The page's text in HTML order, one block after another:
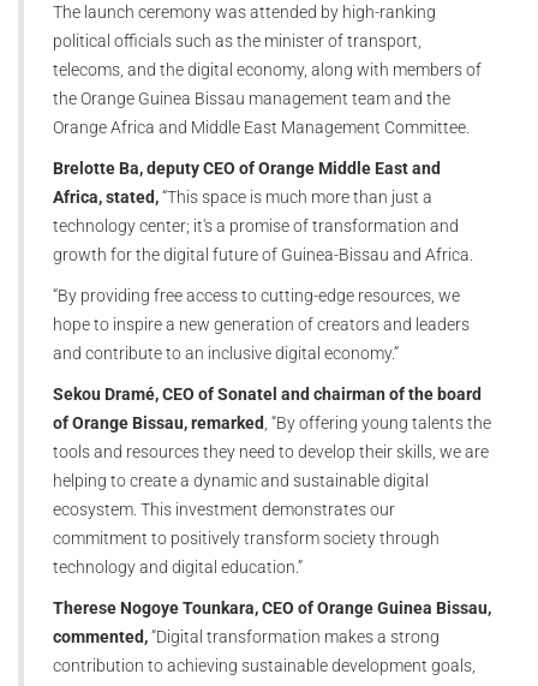
The launch ceremony was attended by high-ranking
political officials such as the minister of transport,
telecoms, and the digital economy, along with members of
the Orange Guinea Bissau management team and the
Orange Africa and Middle East Management Committee.
Brelotte Ba, deputy CEO of Orange Middle East and
Africa, stated,“This space is much more than just a
technology center; it's a promise of transformation and
growth for the digital future of Guinea-Bissau and Africa.
“By providing free access to cutting-edge resources, we
hope to inspire a new generation of creators and leaders
and contribute to an inclusive digital economy.”
Sekou Dramé, CEO of Sonatel and chairman of the board
of Orange Bissau, remarked , “By offering young talents the
tools and resources they need to develop their skills, we are
helping to create a dynamic and sustainable digital
ecosystem. This investment demonstrates our
commitment to positively transform society through
technology and digital education.”
Therese Nogoye Tounkara, CEO of Orange Guinea Bissau,
commented,“Digital transformation makes a strong
contribution to achieving sustainable development goals,